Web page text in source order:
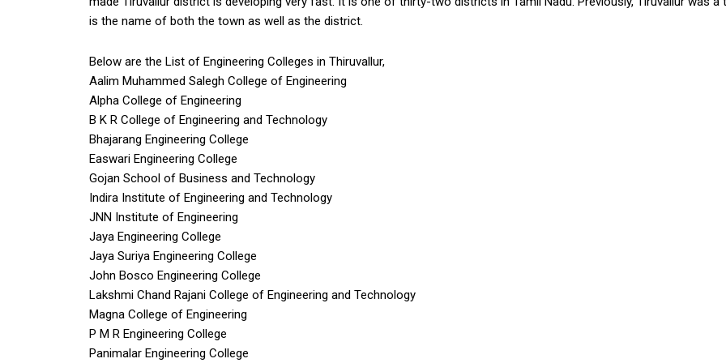
is the name of both the town as well as the district.
Below are the List of Engineering Colleges in Thiruvallur,
Aalim Muhammed Salegh College of Engineering
Alpha College of Engineering
B K R College of Engineering and Technology
Bhajarang Engineering College
Easwari Engineering College
Gojan School of Business and Technology
Indira Institute of Engineering and Technology
JNN Institute of Engineering
Jaya Engineering College
Jaya Suriya Engineering College
John Bosco Engineering College
Lakshmi Chand Rajani College of Engineering and Technology
Magna College of Engineering
P M R Engineering College
Panimalar Engineering College